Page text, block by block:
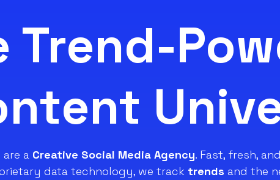
Trend-
are a Creative Social Media Agency. Fast, fresh,
data technology, we track trends and the